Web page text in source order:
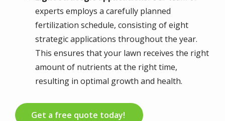
experts employs a carefully planned
fertilization schedule, consisting of eight
strategic applications throughout the year.
This ensures that your lawn receives the right
amount of nutrients at the right time,
resulting in optimal growth and health.
Get a free quote today!